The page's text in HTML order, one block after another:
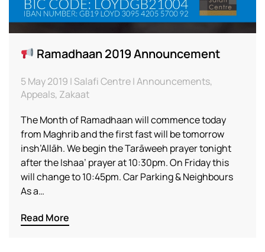
Ramadhaan 2019 Announcement
5 May 2019 | Salafi Centre | Announcements,
Appeals, Zakaat
The Month of Ramadhaan will commence today
from Maghrib and the first fast will be tomorrow
insh’Allāh. We begin the Tarāweeh prayer tonight
after the Ishaa’ prayer at 10:30pm. On Friday this
will change to 10:45pm. Car Parking & Neighbours
As a…
Read More